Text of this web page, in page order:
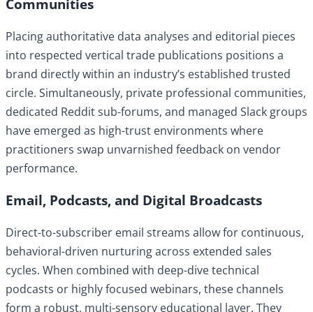
Communities
Placing authoritative data analyses and editorial pieces
into respected vertical trade publications positions a
brand directly within an industry’s established trusted
circle. Simultaneously, private professional communities,
dedicated Reddit sub-forums, and managed Slack groups
have emerged as high-trust environments where
practitioners swap unvarnished feedback on vendor
performance.
Email, Podcasts, and Digital Broadcasts
Direct-to-subscriber email streams allow for continuous,
behavioral-driven nurturing across extended sales
cycles. When combined with deep-dive technical
podcasts or highly focused webinars, these channels
form a robust, multi-sensory educational layer. They